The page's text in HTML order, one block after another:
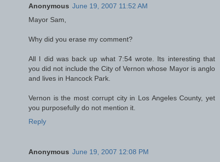
Anonymous June 19, 2007 11:52 AM
Mayor Sam,
Why did you erase my comment?
All I did was back up what 7:54 wrote. Its interesting that
you did not include the City of Vernon whose Mayor is anglo
and lives in Hancock Park.
Vernon is the most corrupt city in Los Angeles County, yet
you purposefully do not mention it.
Reply
Anonymous June 19, 2007 12:08 PM